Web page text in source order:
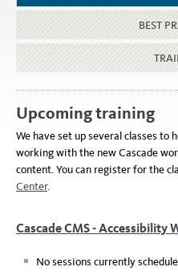
BEST
Upcoming training
We have set up several classes to
working with the new Cascade
content. You can register for the
Center.
Cascade CMS - Accessibility
No sessions currently